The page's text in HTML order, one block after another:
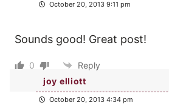
October 20, 2013 9:11 pm
Sounds good! Great post!
0
Reply
joy elliott
October 20, 2013 4:34 pm